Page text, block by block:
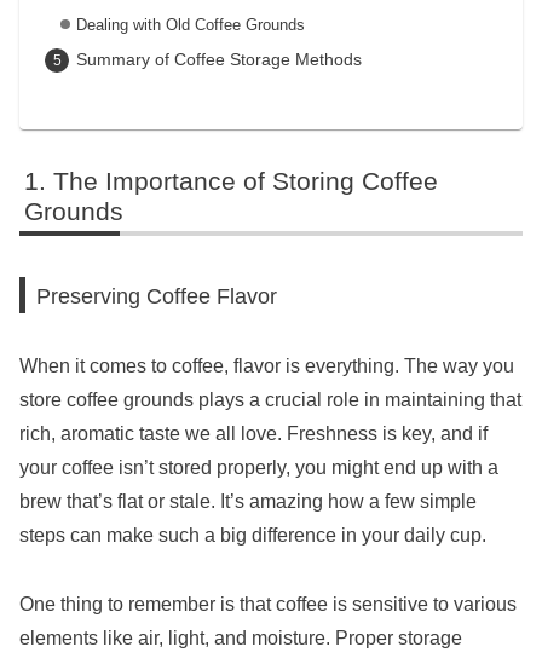
Dealing with Old Coffee Grounds
Summary of Coffee Storage Methods
The Importance of Storing Coffee
Grounds
Preserving Coffee Flavor
When it comes to coffee, flavor is everything. The way you
store coffee grounds plays a crucial role in maintaining that
rich, aromatic taste we all love. Freshness is key, and if
your coffee isn’t stored properly, you might end up with a
brew that’s flat or stale. It’s amazing how a few simple
steps can make such a big difference in your daily cup.
One thing to remember is that coffee is sensitive to various
elements like air, light, and moisture. Proper storage